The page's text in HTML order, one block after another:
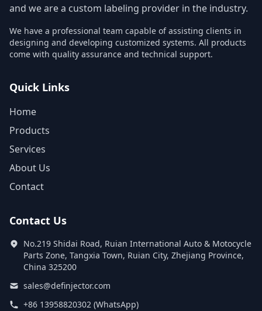
and we are a custom labeling provider in the industry.
We have a professional team capable of assisting clients in
designing and developing customized systems. All products
come with quality assurance and technical support.
Quick Links
Home
Products
Services
About Us
Contact
Contact Us
No.219 Shidai Road, Ruian International Auto & Motocycle
Parts Zone, Tangxia Town, Ruian City, Zhejiang Province,
China 325200
sales@definjector.com
+86 13958820302 (WhatsApp)